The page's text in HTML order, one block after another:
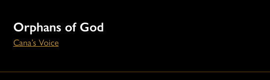
Orphans of God
Cana’s Voice